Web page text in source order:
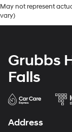
May not represent
vary)
Grubbs
Falls
Address